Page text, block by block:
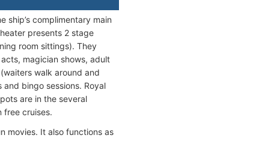
ship’s complimentary main
presents 2 stage
room sittings). They
magician shows, adult
walk around and
bingo sessions. Royal
are in the several
free cruises.
movies. It also functions as